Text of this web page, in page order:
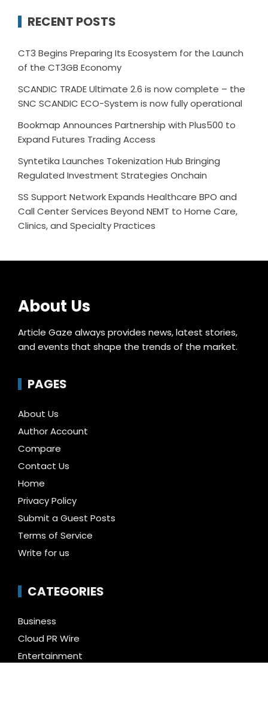
RECENT POSTS
CT3 Begins Preparing Its Ecosystem for the Launch
of the CT3GB Economy
SCANDIC TRADE Ultimate 2.6 is now complete – the
SNC SCANDIC ECO-System is now fully operational
Bookmap Announces Partnership with Plus500 to
Expand Futures Trading Access
Syntetika Launches Tokenization Hub Bringing
Regulated Investment Strategies Onchain
SS Support Network Expands Healthcare BPO and
Call Center Services Beyond NEMT to Home Care,
Clinics, and Specialty Practices
About Us
Article Gaze always provides news, latest stories,
and events that shape the trends of the market.
PAGES
About Us
Author Account
Compare
Contact Us
Home
Privacy Policy
Submit a Guest Posts
Terms of Service
Write for us
CATEGORIES
Business
Cloud PR Wire
Entertainment